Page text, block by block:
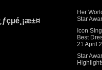
Her
Star
Icon
Best
21 April
Star